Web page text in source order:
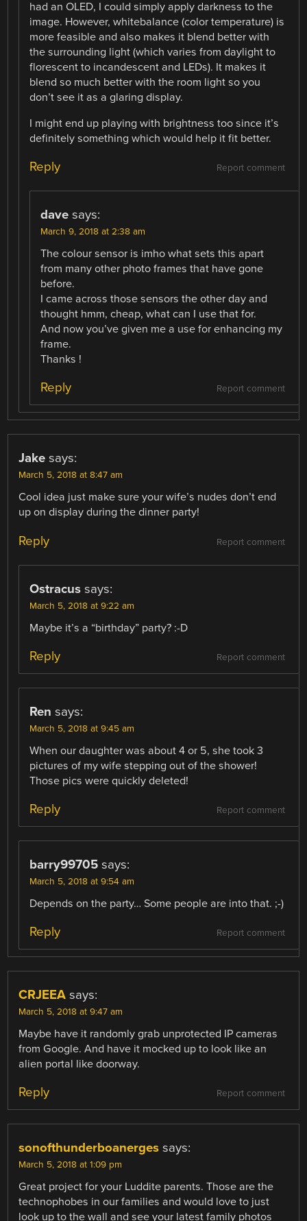
had an OLED, I could simply apply darkness to the
image. However, whitebalance (color temperature) is
more feasible and also makes it blend better with
the surrounding light (which varies from daylight to
florescent to incandescent and LEDs). It makes it
blend so much better with the room light so you
don’t see it as a glaring display.
I might end up playing with brightness too since it’s
definitely something which would help it fit better.
Report comment
Reply
dave says:
March 9, 2018 at 2:38 am
The colour sensor is imho what sets this apart
from many other photo frames that have gone
before.
I came across those sensors the other day and
thought hmm, cheap, what can I use that for.
And now you’ve given me a use for enhancing my
frame.
Thanks !
Report comment
Reply
Jake says:
March 5, 2018 at 8:47 am
Cool idea just make sure your wife’s nudes don’t end
up on display during the dinner party!
Report comment
Reply
Ostracus says:
March 5, 2018 at 9:22 am
Maybe it’s a “birthday” party? :-D
Report comment
Reply
Ren says:
March 5, 2018 at 9:45 am
When our daughter was about 4 or 5, she took 3
pictures of my wife stepping out of the shower!
Those pics were quickly deleted!
Report comment
Reply
barry99705 says:
March 5, 2018 at 9:54 am
Depends on the party… Some people are into that. ;-)
Report comment
Reply
CRJEEA says:
March 5, 2018 at 9:47 am
Maybe have it randomly grab unprotected IP cameras
from Google. And have it mocked up to look like an
alien portal like doorway.
Report comment
Reply
sonofthunderboanerges says:
March 5, 2018 at 1:09 pm
Great project for your Luddite parents. Those are the
technophobes in our families and would love to just
look up to the wall and see your latest family photos